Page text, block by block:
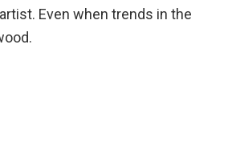
Even when trends in the